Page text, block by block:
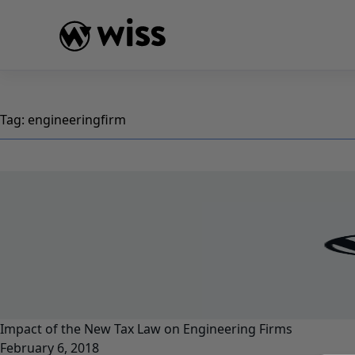
Tag: engineeringfirm
Impact of the New Tax Law on Engineering Firms
February 6, 2018